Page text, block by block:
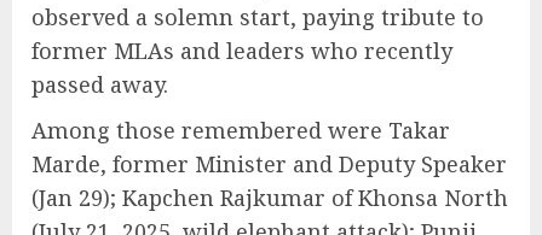
observed a solemn start, paying tribute to
former MLAs and leaders who recently
passed away.
Among those remembered were Takar
Marde, former Minister and Deputy Speaker
(Jan 29); Kapchen Rajkumar of Khonsa North